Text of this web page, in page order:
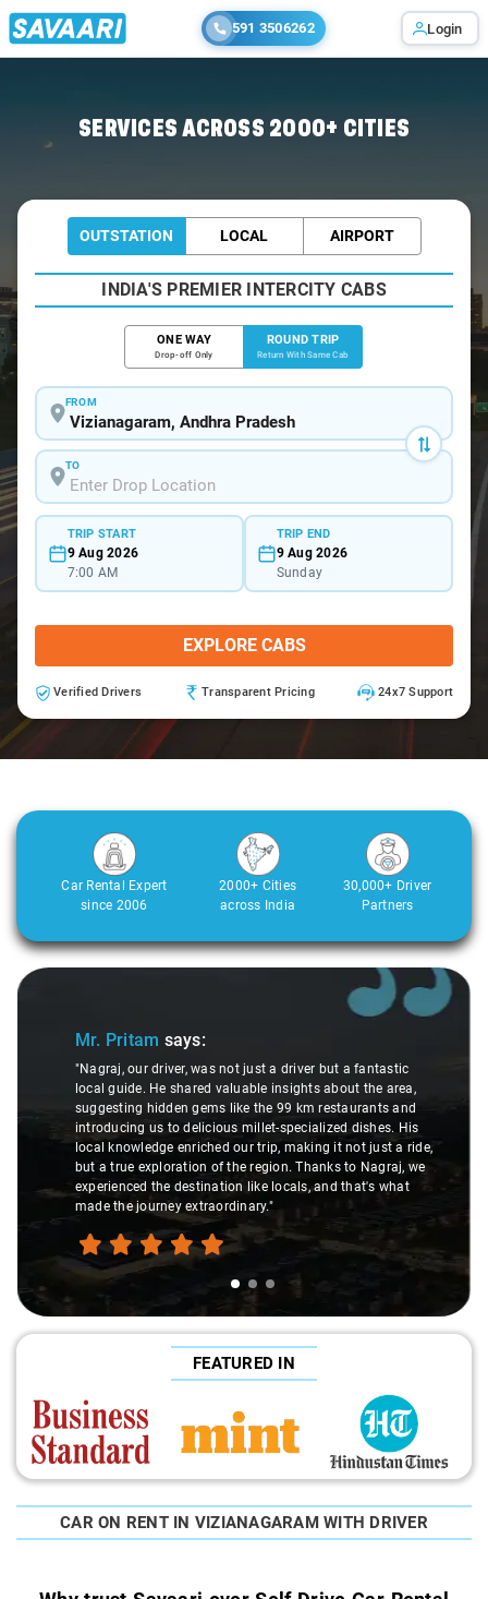
591 3506262 Login
SERVICES ACROSS 2000+ CITIES
OUTSTATION LOCAL AIRPORT
INDIA'S PREMIER INTERCITY CABS
ONE WAY
Drop-off Only
ROUND TRIP
Return With Same Cab
FROM
TO
TRIP START
9 Aug 2026
7:00 AM
TRIP END
9 Aug 2026
Sunday
EXPLORE CABS
Verified Drivers Transparent Pricing 24x7 Support
Car Rental Expert
since 2006
2000+ Cities
across India
30,000+ Driver
Partners
Slide 1 of 3
Mr. Pritam says:
"Nagraj, our driver, was not just a driver but a fantastic
local guide. He shared valuable insights about the area,
suggesting hidden gems like the 99 km restaurants and
introducing us to delicious millet-specialized dishes. His
local knowledge enriched our trip, making it not just a ride,
but a true exploration of the region. Thanks to Nagraj, we
experienced the destination like locals, and that's what
made the journey extraordinary."
FEATURED IN
CAR ON RENT IN VIZIANAGARAM WITH DRIVER